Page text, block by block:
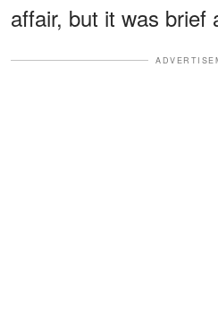
affair, but it was brief